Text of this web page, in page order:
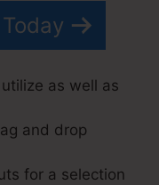
as well as
and drop
for a selection